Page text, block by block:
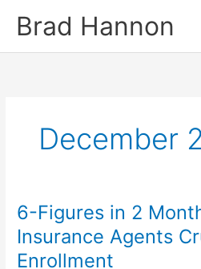
Brad Hannon
December
6-Figures in 2
Insurance Agents
Enrollment
6-
Figures
in
2